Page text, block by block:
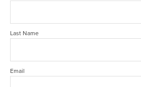
Last Name
Email